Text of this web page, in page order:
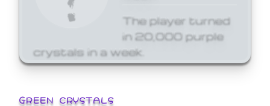
The player turned
in 20,000 purple
crystals in a week.
GREEN CRYSTALS